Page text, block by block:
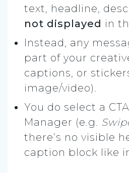
text, headline,
not displayed in
Instead, any
part of your
captions, or
image/video).
You do select a
Manager (e.g.
there’s no visible
caption block like